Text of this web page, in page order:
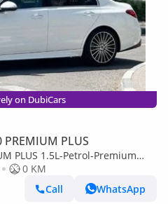
on DubiCars
PLUS
PLUS 1.5L-Petrol-Premium
0 KM
Call
WhatsApp